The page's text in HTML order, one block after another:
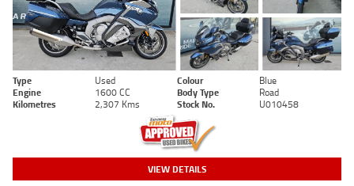
Type Used Colour
Blue
Engine
1600 CC Body Type
Road
Kilometres
2,307 Kms Stock No. U010458
VIEW DETAILS